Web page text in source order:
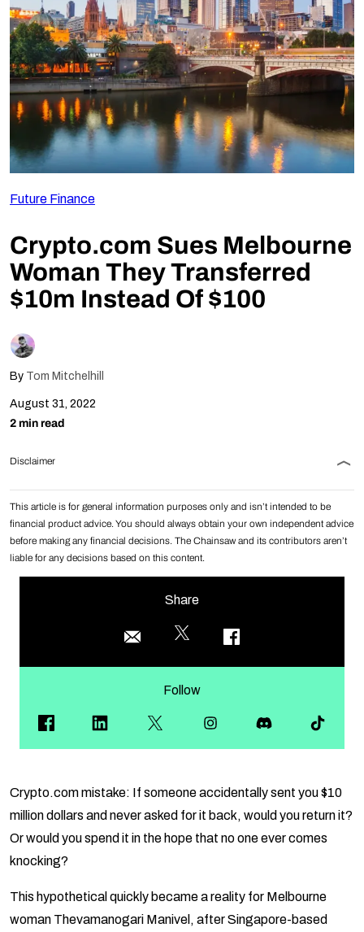
Follow Us
Future Finance
Crypto.com Sues Melbourne
Woman They Transferred
$10m Instead Of $100
By Tom Mitchelhill
August 31, 2022
2 min read
Disclaimer
This article is for general information purposes only and isn’t intended to be
financial product advice. You should always obtain your own independent advice
before making any financial decisions. The Chainsaw and its contributors aren’t
liable for any decisions based on this content.
Share
Follow
Crypto.com mistake: If someone accidentally sent you $10
million dollars and never asked for it back, would you return it?
Or would you spend it in the hope that no one ever comes
knocking?
This hypothetical quickly became a reality for Melbourne
woman Thevamanogari Manivel, after Singapore-based